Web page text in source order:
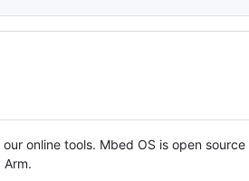
online tools. Mbed OS is open source